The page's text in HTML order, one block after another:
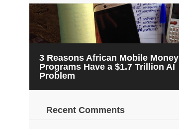
3 Reasons African Mobile Money
Programs Have a $1.7 Trillion AI
Problem
Recent Comments